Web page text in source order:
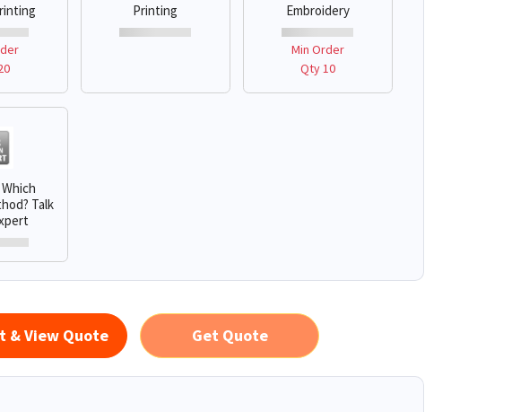
Printing Embroidery
Min Order
Qty 10
Talk
& View Quote Get Quote